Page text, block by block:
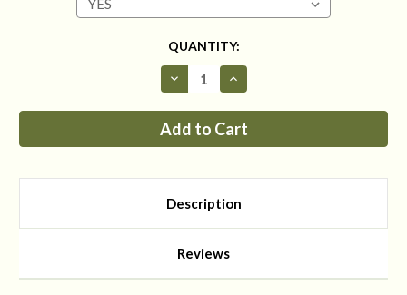
QUANTITY:
Decrease
Quantity
Fence
Kit
XO7
300
Strength)
Increase
Quantity
Fence
Kit
XO7
300
Strength)
Description
Reviews